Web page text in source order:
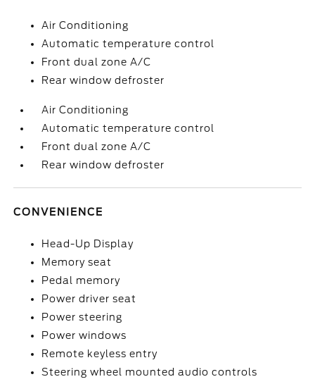
Air Conditioning
Automatic temperature control
Front dual zone A/C
Rear window defroster
Air Conditioning
Automatic temperature control
Front dual zone A/C
Rear window defroster
CONVENIENCE
Head-Up Display
Memory seat
Pedal memory
Power driver seat
Power steering
Power windows
Remote keyless entry
Steering wheel mounted audio controls